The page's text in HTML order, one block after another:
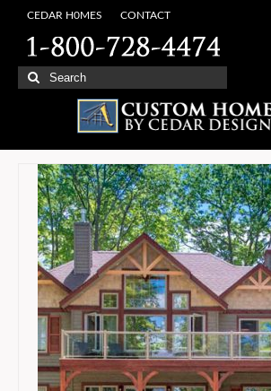
CEDAR H0MES CONTACT
Search
for: